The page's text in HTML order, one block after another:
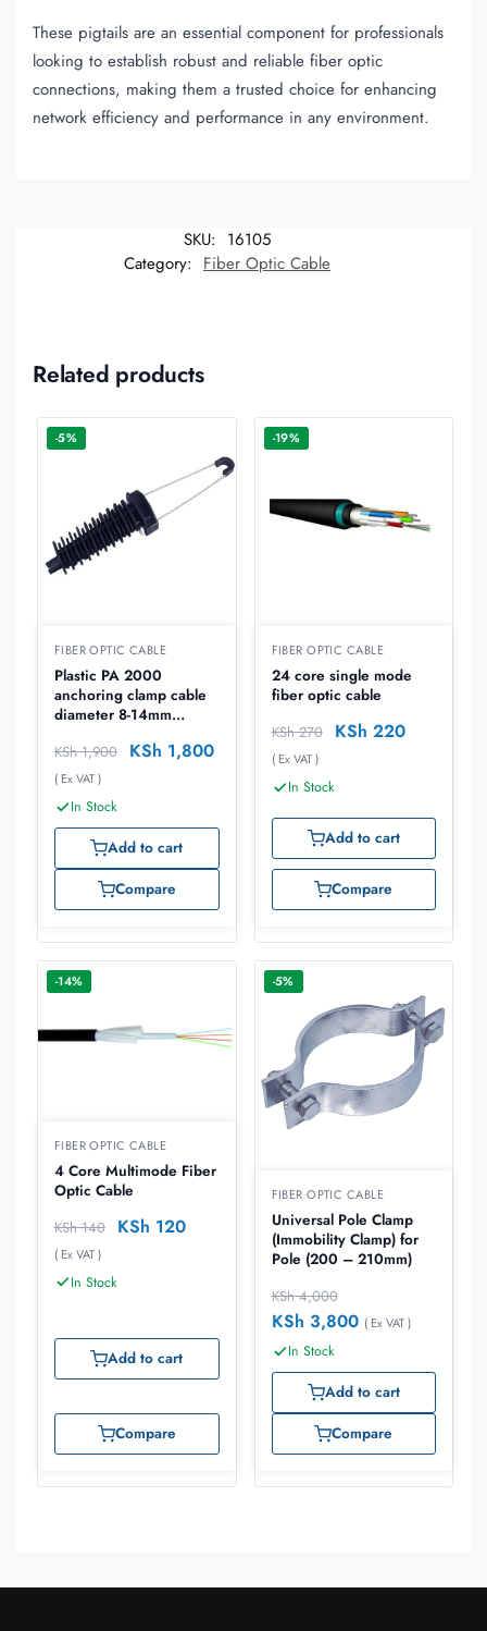
These pigtails are an essential component for professionals
looking to establish robust and reliable fiber optic
connections, making them a trusted choice for enhancing
network efficiency and performance in any environment.
SKU: 16105
Category: Fiber Optic Cable
Related products
-5%
FIBER OPTIC CABLE
Plastic PA 2000
anchoring clamp cable
diameter 8-14mm
KSh1,900 KSh 1,800
( Ex VAT )
In Stock
Add to cart
Compare
-19%
FIBER OPTIC CABLE
24 core single mode
fiber optic cable
KSh270 KSh 220
( Ex VAT )
In Stock
Add to cart
Compare
-14%
FIBER OPTIC CABLE
4 Core Multimode Fiber
Optic Cable
KSh140 KSh 120
( Ex VAT )
In Stock
Add to cart
Compare
-5%
FIBER OPTIC CABLE
Universal Pole Clamp
(Immobility Clamp) for
Pole (200 – 210mm)
KSh4,000
KSh 3,800 ( Ex VAT )
In Stock
Add to cart
Compare